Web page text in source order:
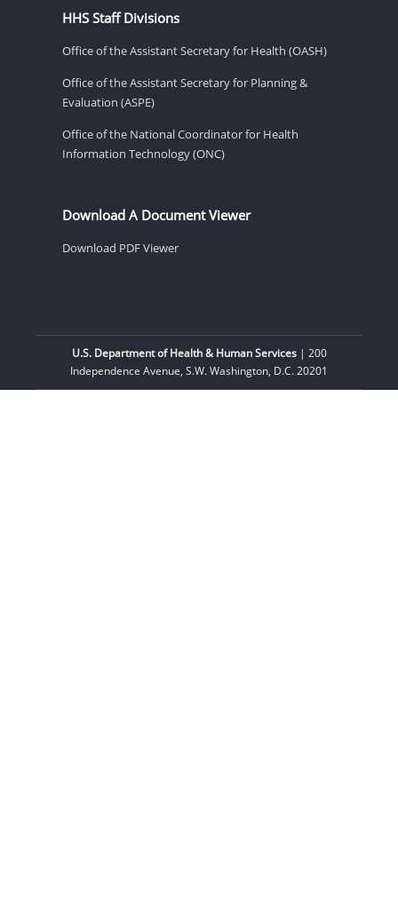
HHS Staff Divisions
Office of the Assistant Secretary for Health (OASH)
Office of the Assistant Secretary for Planning &
Evaluation (ASPE)
Office of the National Coordinator for Health
Information Technology (ONC)
Download A Document Viewer
Download PDF Viewer
U.S. Department of Health & Human Services| 200
Independence Avenue, S.W. Washington, D.C. 20201